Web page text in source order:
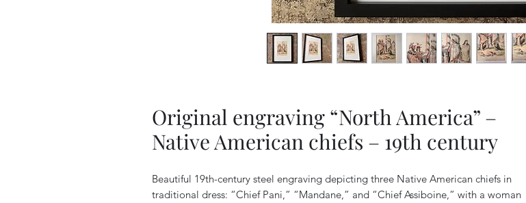
Original engraving “North America” –
Native American chiefs – 19th century
Beautiful 19th-century steel engraving depicting three Native American chiefs in
traditional dress: “Chief Pani,” “Mandane,” and “Chief Assiboine,” with a woman